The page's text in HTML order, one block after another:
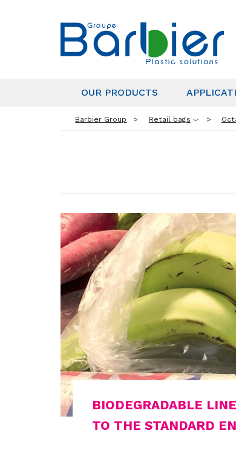
OUR PRODUCTS
Barbier Group Retail bags
BIODEGRADABLE
TO THE STANDARD